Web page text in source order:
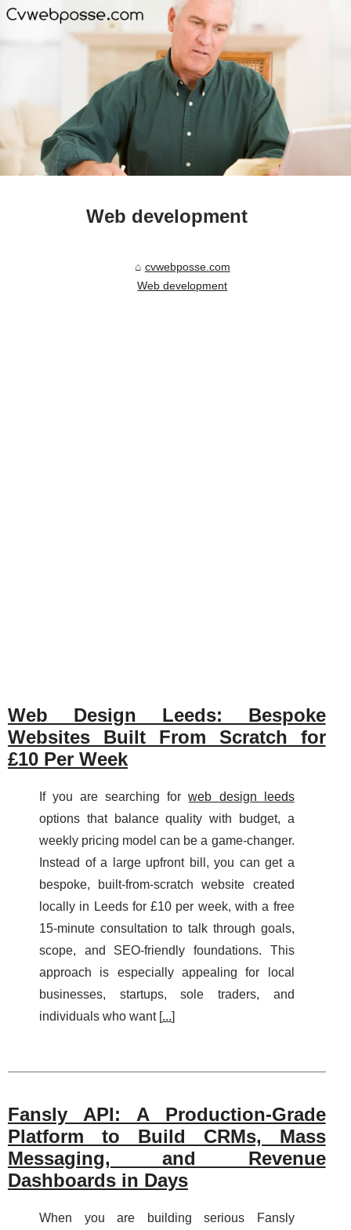
Web development
cvwebposse.com
Web development
Web Design Leeds: Bespoke
Websites Built From Scratch for
£10 Per Week
If you are searching forweb design leeds
options that balance quality with budget, a
weekly pricing model can be a game-changer.
Instead of a large upfront bill, you can get a
bespoke, built-from-scratch website created
locally in Leeds for £10 per week, with a free
15-minute consultation to talk through goals,
scope, and SEO-friendly foundations. This
approach is especially appealing for local
businesses, startups, sole traders, and
individuals who want [...]
Fansly API: A Production-Grade
Platform to Build CRMs, Mass
Messaging, and Revenue
Dashboards in Days
When you are building serious Fansly